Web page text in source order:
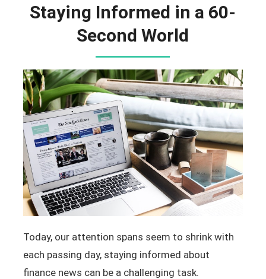
Staying Informed in a 60-
Second World
Today, our attention spans seem to shrink with
each passing day, staying informed about
finance news can be a challenging task.